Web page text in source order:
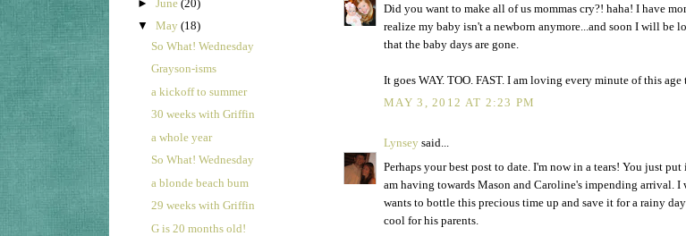
► June (20)
▼ May (18)
So What! Wednesday
Grayson-isms
a kickoff to summer
30 weeks with Griffin
a whole year
So What! Wednesday
a blonde beach bum
29 weeks with Griffin
G is 20 months old!
Did you want to make all of us mommas cry?! haha! I have
realize my baby isn't a newborn anymore...and soon I will be
that the baby days are gone.
It goes WAY. TOO. FAST. I am loving every minute of this
MAY 3, 2012 AT 2:23 PM
Lynsey said...
Perhaps your best post to date. I'm now in a tears! You just
am having towards Mason and Caroline's impending arrival. I
wants to bottle this precious time up and save it for a rainy
cool for his parents.